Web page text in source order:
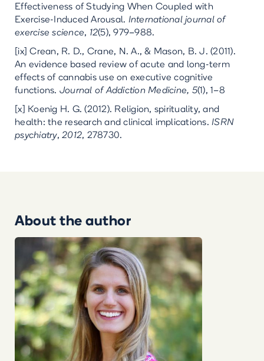
Effectiveness of Studying When Coupled with
Exercise-Induced Arousal. International journal of
exercise science, 12(5), 979–988.
[ix] Crean, R. D., Crane, N. A., & Mason, B. J. (2011).
An evidence based review of acute and long-term
effects of cannabis use on executive cognitive
functions. Journal of Addiction Medicine, 5(1), 1–8
[x] Koenig H. G. (2012). Religion, spirituality, and
health: the research and clinical implications. ISRN
psychiatry, 2012, 278730.
About the author